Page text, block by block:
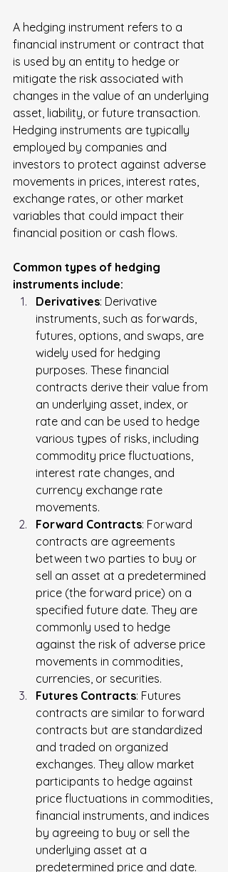
A hedging instrument refers to a
financial instrument or contract that
is used by an entity to hedge or
mitigate the risk associated with
changes in the value of an underlying
asset, liability, or future transaction.
Hedging instruments are typically
employed by companies and
investors to protect against adverse
movements in prices, interest rates,
exchange rates, or other market
variables that could impact their
financial position or cash flows.
Common types of hedging
instruments include:
Derivatives: Derivative
instruments, such as forwards,
futures, options, and swaps, are
widely used for hedging
purposes. These financial
contracts derive their value from
an underlying asset, index, or
rate and can be used to hedge
various types of risks, including
commodity price fluctuations,
interest rate changes, and
currency exchange rate
movements.
Forward Contracts: Forward
contracts are agreements
between two parties to buy or
sell an asset at a predetermined
price (the forward price) on a
specified future date. They are
commonly used to hedge
against the risk of adverse price
movements in commodities,
currencies, or securities.
Futures Contracts: Futures
contracts are similar to forward
contracts but are standardized
and traded on organized
exchanges. They allow market
participants to hedge against
price fluctuations in commodities,
financial instruments, and indices
by agreeing to buy or sell the
underlying asset at a
predetermined price and date.